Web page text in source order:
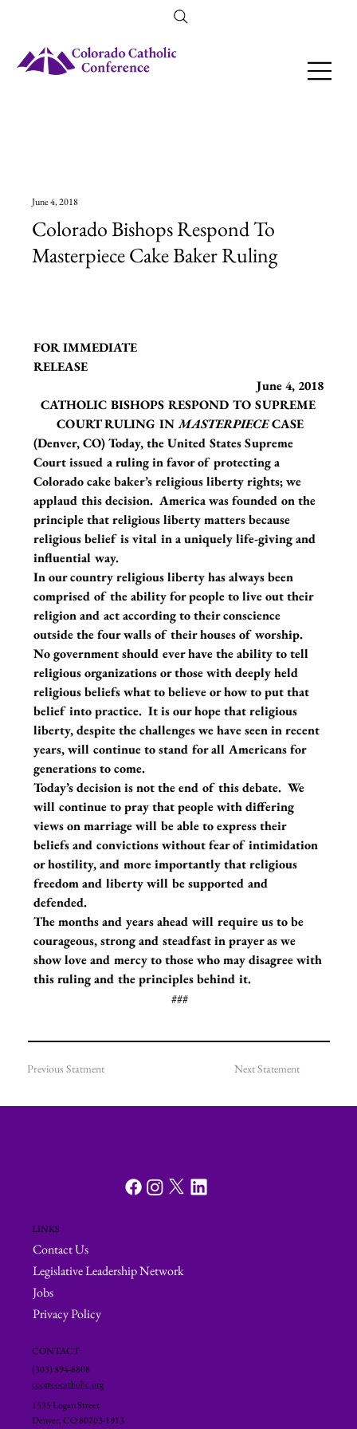
Amendment 79 Explainer
June 4, 2018
Colorado Bishops Respond To
Masterpiece Cake Baker Ruling
FOR IMMEDIATE
RELEASE
June 4, 2018
CATHOLIC BISHOPS RESPOND TO SUPREME
COURT RULING IN MASTERPIECE CASE
(Denver, CO) Today, the United States Supreme
Court issued a ruling in favor of protecting a
Colorado cake baker’s religious liberty rights; we
applaud this decision.  America was founded on the
principle that religious liberty matters because
religious belief is vital in a uniquely life-giving and
influential way.
In our country religious liberty has always been
comprised of the ability for people to live out their
religion and act according to their conscience
outside the four walls of their houses of worship.
No government should ever have the ability to tell
religious organizations or those with deeply held
religious beliefs what to believe or how to put that
belief into practice.  It is our hope that religious
liberty, despite the challenges we have seen in recent
years, will continue to stand for all Americans for
generations to come.
Today’s decision is not the end of this debate.  We
will continue to pray that people with differing
views on marriage will be able to express their
beliefs and convictions without fear of intimidation
or hostility, and more importantly that religious
freedom and liberty will be supported and
defended.
The months and years ahead will require us to be
courageous, strong and steadfast in prayer as we
show love and mercy to those who may disagree with
this ruling and the principles behind it.
###
Next Statement
Previous Statment
LINKS
Contact Us
Legislative Leadership Network
Jobs
Privacy Policy
CONTACT
(303) 894-8808
ccc@cocatholic.org
1535 Logan Street
Denver, CO 80203-1913